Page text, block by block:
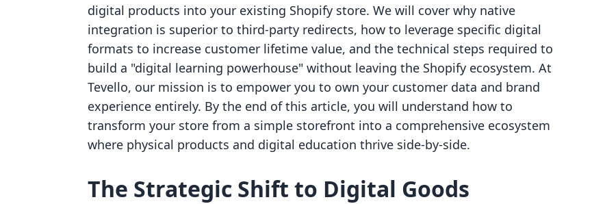
digital products into your existing Shopify store. We will cover why native
integration is superior to third-party redirects, how to leverage specific digital
formats to increase customer lifetime value, and the technical steps required to
build a "digital learning powerhouse" without leaving the Shopify ecosystem. At
Tevello, our mission is to empower you to own your customer data and brand
experience entirely. By the end of this article, you will understand how to
transform your store from a simple storefront into a comprehensive ecosystem
where physical products and digital education thrive side-by-side.
The Strategic Shift to Digital Goods